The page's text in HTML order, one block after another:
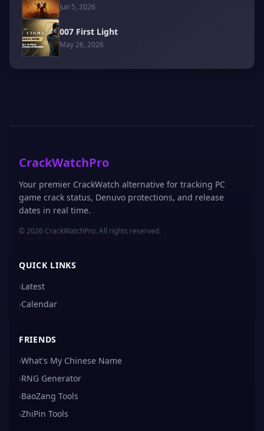
Jun 5, 2026
007 First Light
May 26, 2026
CrackWatchPro
Your premier CrackWatch alternative for tracking PC
game crack status, Denuvo protections, and release
dates in real time.
© 2026 CrackWatchPro. All rights reserved.
QUICK LINKS
›Latest
›Calendar
FRIENDS
›What's My Chinese Name
›RNG Generator
›BaoZang Tools
›ZhiPin Tools